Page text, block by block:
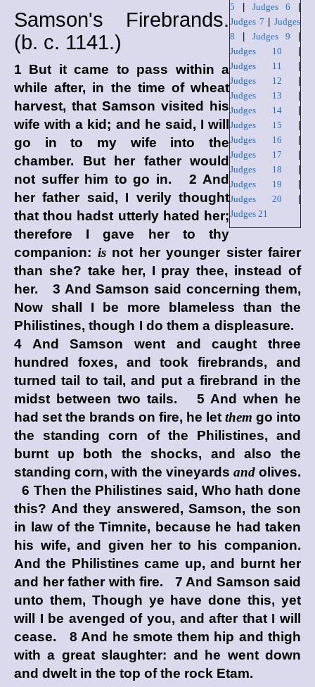
5
Judges 6
Judges 7 |Judges
8
Judges 9
Judges 10
Judges 11
Judges 12
Judges 13
Judges 14|
Judges 15
Judges 16
Judges 17
Judges 18
Judges 19
Judges 20
Judges 21
Samson's Firebrands.
(b. c. 1141.)
1 But it came to pass within a
while after, in the time of wheat
harvest, that Samson visited his
wife with a kid; and he said, I will
go in to my wife into the
chamber. But her father would
not suffer him to go in. 2 And
her father said, I verily thought
that thou hadst utterly hated her;
therefore I gave her to thy
companion: isnot her younger sister fairer
than she? take her, I pray thee, instead of
her. 3 And Samson said concerning them,
Now shall I be more blameless than the
Philistines, though I do them a displeasure.
4 And Samson went and caught three
hundred foxes, and took firebrands, and
turned tail to tail, and put a firebrand in the
midst between two tails. 5 And when he
had set the brands on fire, he let them go into
the standing corn of the Philistines, and
burnt up both the shocks, and also the
standing corn, with the vineyards andolives.
6 Then the Philistines said, Who hath done
this? And they answered, Samson, the son
in law of the Timnite, because he had taken
his wife, and given her to his companion.
And the Philistines came up, and burnt her
and her father with fire. 7 And Samson said
unto them, Though ye have done this, yet
will I be avenged of you, and after that I will
cease. 8 And he smote them hip and thigh
with a great slaughter: and he went down
and dwelt in the top of the rock Etam.